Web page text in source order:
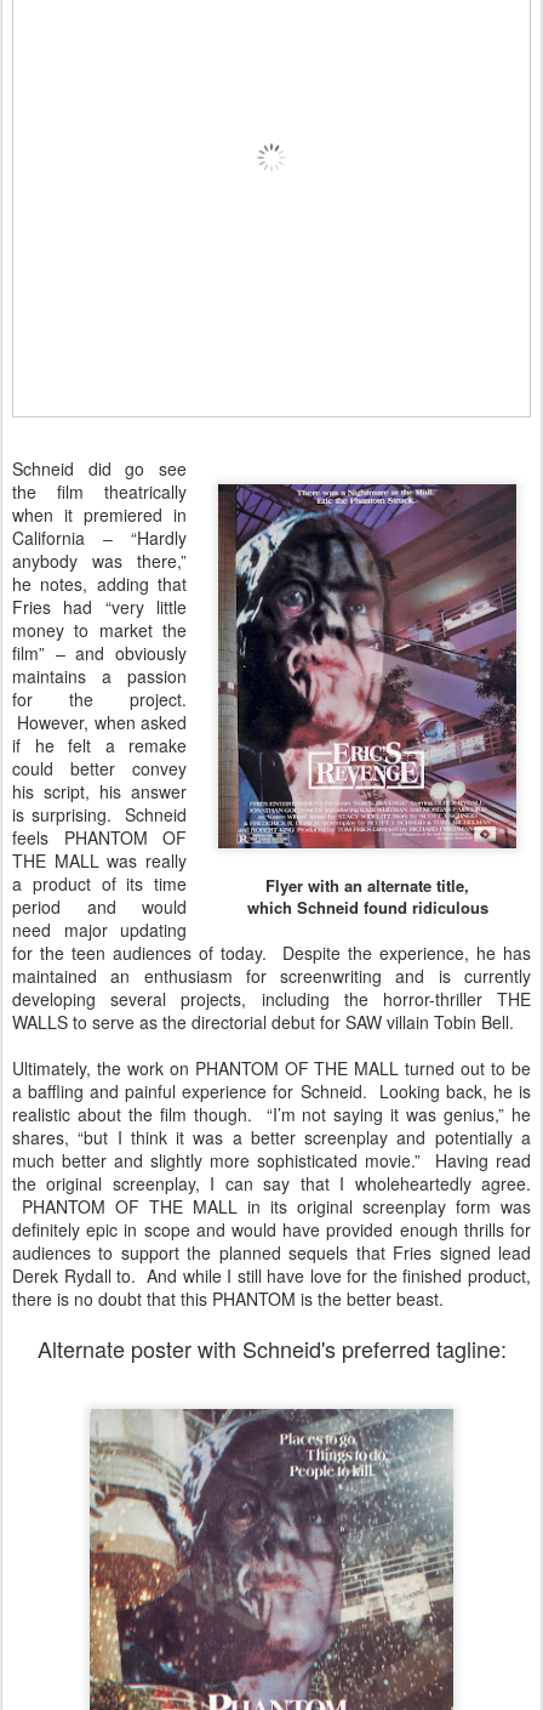
Flyer with an alternate title,
which Schneid found ridiculous
Schneid did go see
the film theatrically
when it premiered in
California – “Hardly
anybody was there,”
he notes, adding that
Fries had “very little
money to market the
film” – and obviously
maintains a passion
for the project.
However, when asked
if he felt a remake
could better convey
his script, his answer
is surprising. Schneid
feels PHANTOM OF
THE MALL was really
a product of its time
period and would
need major updating
for the teen audiences of today. Despite the experience, he has
maintained an enthusiasm for screenwriting and is currently
developing several projects, including the horror-thriller THE
WALLS to serve as the directorial debut for SAW villain Tobin Bell.
Ultimately, the work on PHANTOM OF THE MALL turned out to be
a baffling and painful experience for Schneid. Looking back, he is
realistic about the film though. “I’m not saying it was genius,” he
shares, “but I think it was a better screenplay and potentially a
much better and slightly more sophisticated movie.” Having read
the original screenplay, I can say that I wholeheartedly agree.
PHANTOM OF THE MALL in its original screenplay form was
definitely epic in scope and would have provided enough thrills for
audiences to support the planned sequels that Fries signed lead
Derek Rydall to. And while I still have love for the finished product,
there is no doubt that this PHANTOM is the better beast.
Alternate poster with Schneid's preferred tagline: